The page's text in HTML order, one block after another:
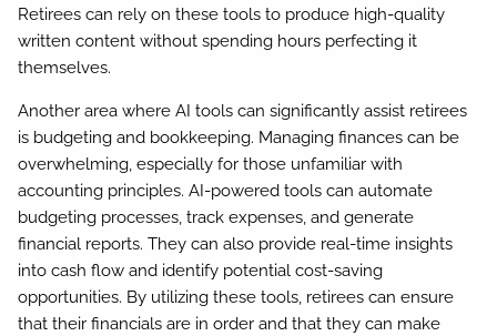
Retirees can rely on these tools to produce high-quality
written content without spending hours perfecting it
themselves.
Another area where AI tools can significantly assist retirees
is budgeting and bookkeeping. Managing finances can be
overwhelming, especially for those unfamiliar with
accounting principles. AI-powered tools can automate
budgeting processes, track expenses, and generate
financial reports. They can also provide real-time insights
into cash flow and identify potential cost-saving
opportunities. By utilizing these tools, retirees can ensure
that their financials are in order and that they can make